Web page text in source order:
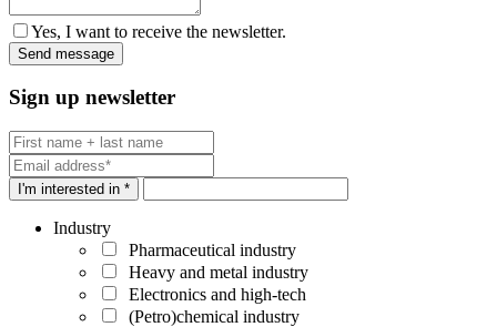
Yes, I want to receive the newsletter.
Sign up newsletter
I'm interested in *
Industry
Pharmaceutical industry
Heavy and metal industry
Electronics and high-tech
(Petro)chemical industry